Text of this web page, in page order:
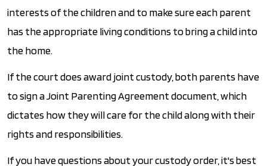
interests of the children and to make sure each parent
has the appropriate living conditions to bring a child into
the home.
If the court does award joint custody, both parents have
to sign a Joint Parenting Agreement document, which
dictates how they will care for the child along with their
rights and responsibilities.
If you have questions about your custody order, it's best